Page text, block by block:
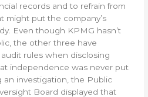
records and to refrain from
might put the company’s
Even though KPMG hasn’t
the other three have
rules when disclosing
independence was never put
an investigation, the Public
Board displayed that